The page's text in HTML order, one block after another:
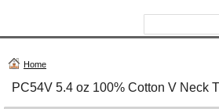
Home
PC54V 5.4 oz 100% Cotton V Neck